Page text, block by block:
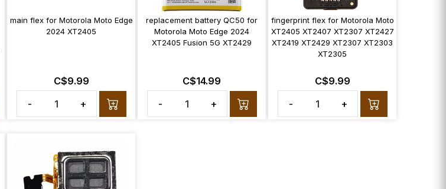
main flex for Motorola Moto Edge
2024 XT2405
C$9.99
-
+
replacement battery QC50 for
Motorola Moto Edge 2024
XT2405 Fusion 5G XT2429
C$14.99
-
+
fingerprint flex for Motorola Moto
XT2405 XT2407 XT2307 XT2427
XT2419 XT2429 XT2307 XT2303
XT2305
C$9.99
-
+